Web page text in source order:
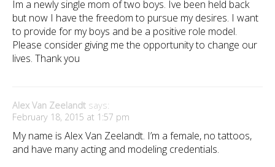
Im a newly single mom of two boys. Ive been held back
but now I have the freedom to pursue my desires. I want
to provide for my boys and be a positive role model.
Please consider giving me the opportunity to change our
lives. Thank you
Alex Van Zeelandt says:
February 18, 2015 at 1:57 pm
My name is Alex Van Zeelandt. I’m a female, no tattoos,
and have many acting and modeling credentials.